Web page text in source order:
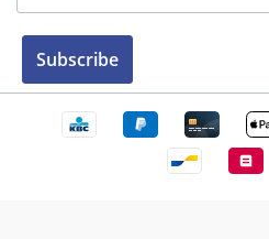
Subscribe